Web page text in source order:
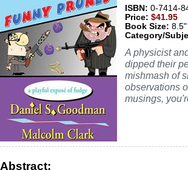
ISBN: 0-7414-
Price: $41.95
Book Size:
Category/
A physicist
dipped their
mishmash of
observations
musings,
Abstract: